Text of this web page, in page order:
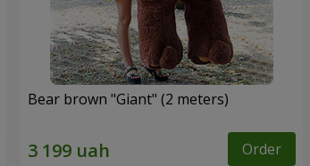
Bear brown "Giant" (2 meters)
Order